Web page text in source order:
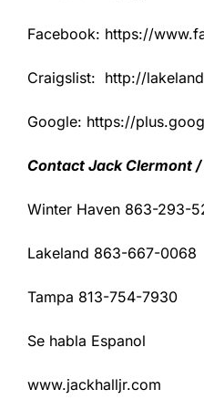
Facebook: https://
Craigslist: http://
Google: https://
Contact Jack Clermont
Winter Haven 863-293-
Lakeland 863-667-0068
Tampa 813-754-7930
Se habla Espanol
www.jackhalljr.com